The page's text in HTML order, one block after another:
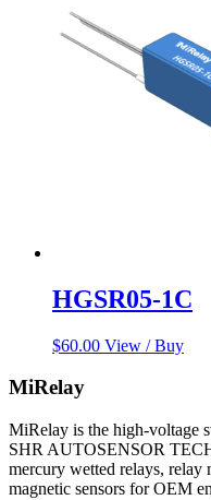
HGSR05-1C
$60.00 View / Buy
MiRelay
MiRelay is the high-voltage
SHR AUTOSENSOR
mercury wetted relays,
magnetic sensors for OEM